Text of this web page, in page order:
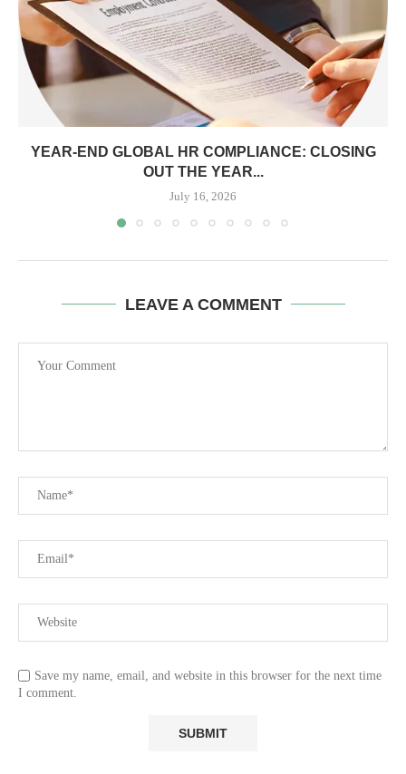
YEAR-END GLOBAL HR COMPLIANCE: CLOSING
OUT THE YEAR...
July 16, 2026
LEAVE A COMMENT
Save my name, email, and website in this browser for the next time
I comment.